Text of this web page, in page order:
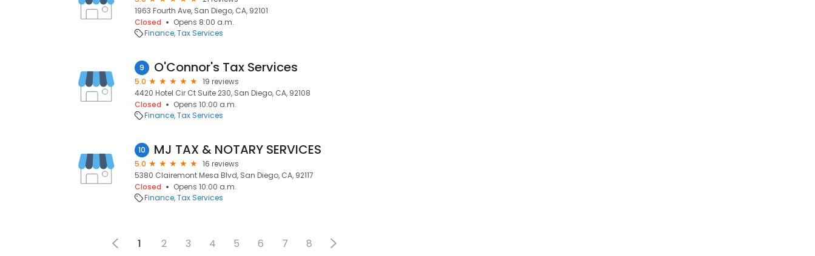
1963 Fourth Ave, San Diego, CA, 92101
Closed
Opens 8:00 a.m.
Finance Tax Services
9 O'Connor's Tax Services
5.0
19 reviews
4420 Hotel Cir Ct Suite 230, San Diego, CA, 92108
Closed
Opens 10:00 a.m.
Finance Tax Services
10 MJ TAX & NOTARY SERVICES
5.0
16 reviews
5380 Clairemont Mesa Blvd, San Diego, CA, 92117
Closed
Opens 10:00 a.m.
Finance Tax Services
1 2 3 4 5 6 7 8